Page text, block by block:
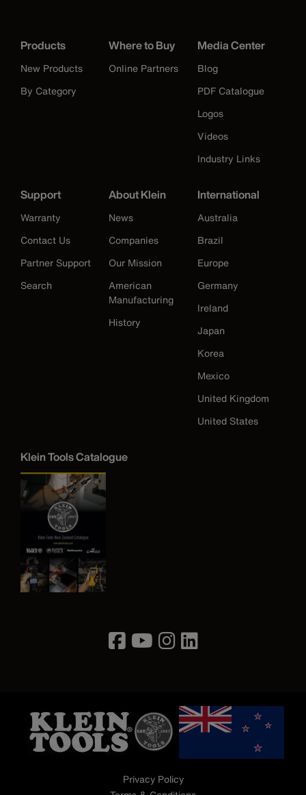
Products
New Products
By Category
Where to Buy
Online Partners
Media Center
Blog
PDF Catalogue
Logos
Videos
Industry Links
Support
Warranty
Contact Us
Partner Support
Search
About Klein
News
Companies
Our Mission
American
Manufacturing
History
International
Australia
Brazil
Europe
Germany
Ireland
Japan
Korea
Mexico
United Kingdom
United States
Klein Tools Catalogue
Image
Privacy Policy